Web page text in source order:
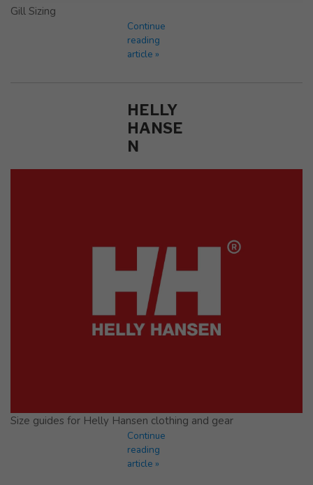
Gill Sizing
Continue
reading
article »
HELLY
HANSE
N
Size guides for Helly Hansen clothing and gear
Continue
reading
article »